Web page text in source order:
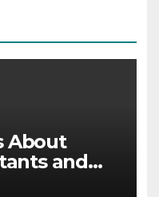
About
and